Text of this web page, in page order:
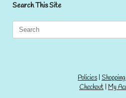
Search This Site
for:
Policies
Checkout My